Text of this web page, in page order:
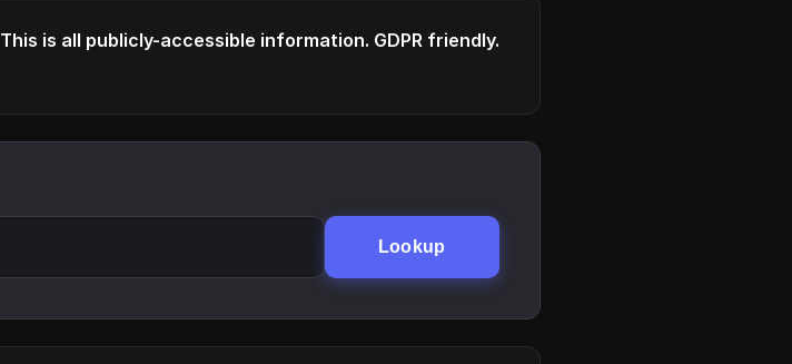
This is all publicly-accessible information. GDPR friendly.
Lookup